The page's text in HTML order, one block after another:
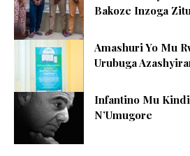
Bakoze Inzoga
Amashuri Yo Mu
Urubuga
Infantino Mu
N’Umugore